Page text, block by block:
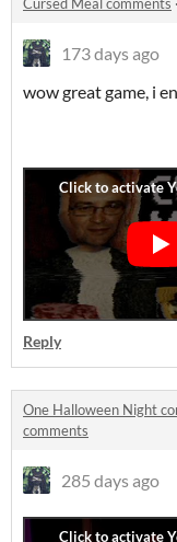
173 days ago
wow great game, i
Reply
One Halloween Night
comments
285 days ago